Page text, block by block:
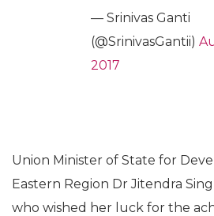
— Srinivas Ganti
(@SrinivasGantii)
2017
Union Minister of State for
Eastern Region Dr Jitendra
who wished her luck for the